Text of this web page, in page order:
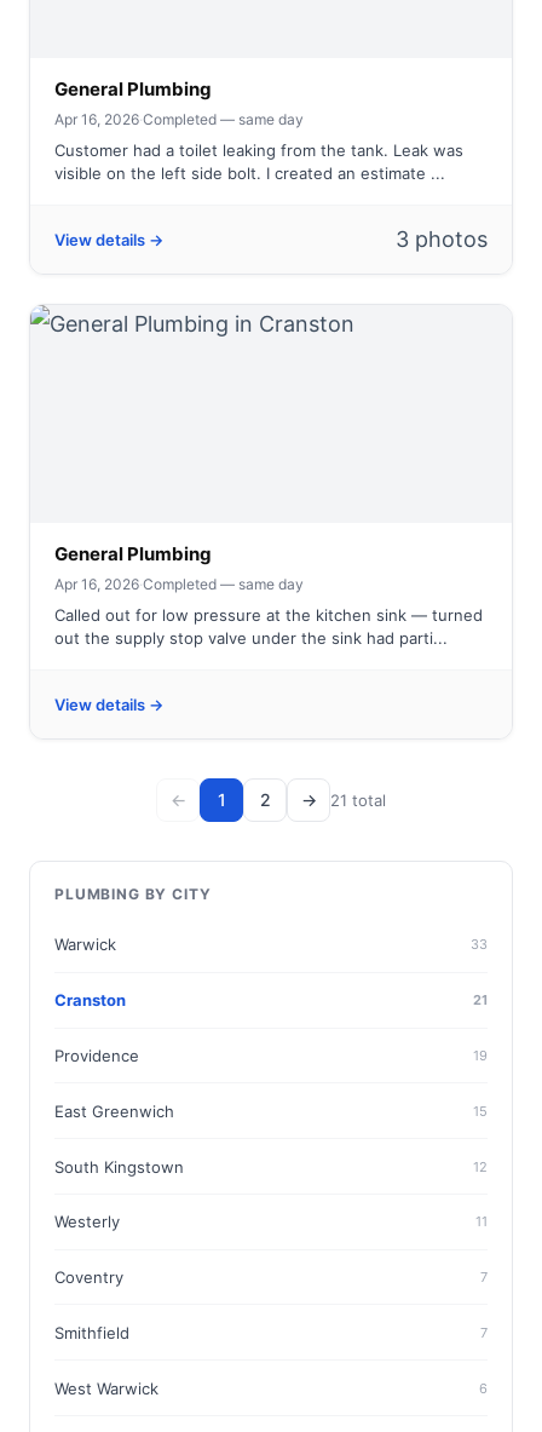
General Plumbing
Apr 16, 2026·Completed — same day
Customer had a toilet leaking from the tank. Leak was
visible on the left side bolt. I created an estimate ...
View details → 3 photos
General Plumbing
Apr 16, 2026·Completed — same day
Called out for low pressure at the kitchen sink — turned
out the supply stop valve under the sink had parti...
View details →
← 1 2 → 21 total
PLUMBING BY CITY
Warwick 33
Cranston 21
Providence 19
East Greenwich 15
South Kingstown 12
Westerly 11
Coventry 7
Smithfield 7
West Warwick 6